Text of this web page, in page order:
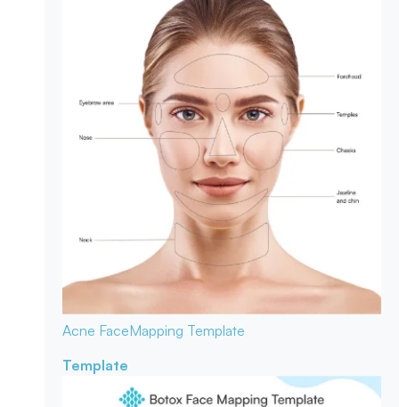
Acne FaceMapping Template
Template